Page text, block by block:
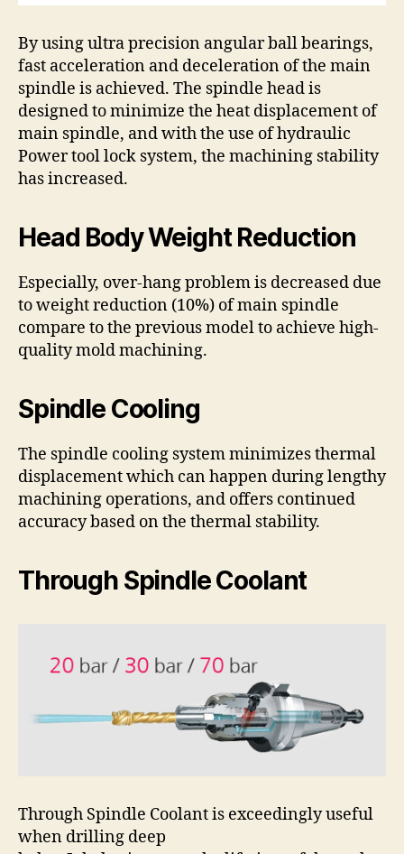
By using ultra precision angular ball bearings,
fast acceleration and deceleration of the main
spindle is achieved. The spindle head is
designed to minimize the heat displacement of
main spindle, and with the use of hydraulic
Power tool lock system, the machining stability
has increased.
Head Body Weight Reduction
Especially, over-hang problem is decreased due
to weight reduction (10%) of main spindle
compare to the previous model to achieve high-
quality mold machining.
Spindle Cooling
The spindle cooling system minimizes thermal
displacement which can happen during lengthy
machining operations, and offers continued
accuracy based on the thermal stability.
Through Spindle Coolant
Through Spindle Coolant is exceedingly useful
when drilling deep